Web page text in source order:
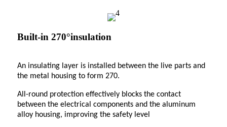
Built-in 270°insulation
An insulating layer is installed between the live parts and
the metal housing to form 270.
All-round protection effectively blocks the contact
between the electrical components and the aluminum
alloy housing, improving the safety level